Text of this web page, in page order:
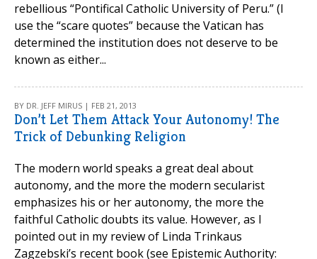
rebellious “Pontifical Catholic University of Peru.” (I
use the “scare quotes” because the Vatican has
determined the institution does not deserve to be
known as either...
BY DR. JEFF MIRUS | FEB 21, 2013
Don’t Let Them Attack Your Autonomy! The
Trick of Debunking Religion
The modern world speaks a great deal about
autonomy, and the more the modern secularist
emphasizes his or her autonomy, the more the
faithful Catholic doubts its value. However, as I
pointed out in my review of Linda Trinkaus
Zagzebski’s recent book (see Epistemic Authority: